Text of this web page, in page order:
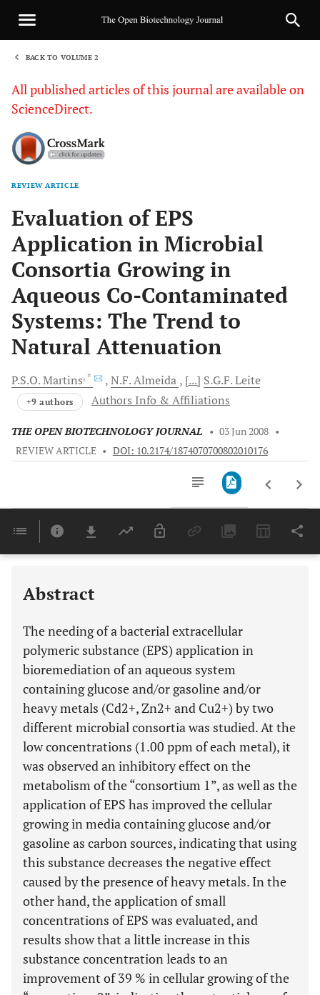
BACK TO VOLUME 2
All published articles of this journal are available on
ScienceDirect.
REVIEW ARTICLE
Evaluation of EPS
Application in Microbial
Consortia Growing in
Aqueous Co-Contaminated
Systems: The Trend to
Natural Attenuation
P.S.O.Martins, * N.F.Almeida [...] S.G.F.Leite
+9 authors Authors Info & Affiliations
THE OPEN BIOTECHNOLOGY JOURNAL • 03 Jun 2008 •
REVIEW ARTICLE • DOI: 10.2174/1874070700802010176
Last 6 Months 11,803
Abstract
The needing of a bacterial extracellular
polymeric substance (EPS) application in
bioremediation of an aqueous system
containing glucose and/or gasoline and/or
heavy metals (Cd2+, Zn2+ and Cu2+) by two
different microbial consortia was studied. At the
low concentrations (1.00 ppm of each metal), it
was observed an inhibitory effect on the
metabolism of the “consortium 1”, as well as the
application of EPS has improved the cellular
growing in media containing glucose and/or
gasoline as carbon sources, indicating that using
this substance decreases the negative effect
caused by the presence of heavy metals. In the
other hand, the application of small
concentrations of EPS was evaluated, and
results show that a little increase in this
substance concentration leads to an
improvement of 39 % in cellular growing of the